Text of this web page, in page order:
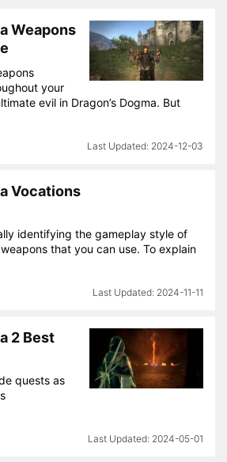
Weapons
your
evil in Dragon’s Dogma. But
2024-12-03
Vocations
identifying the gameplay style of
that you can use. To explain
2024-11-11
2 Best
quests as
2024-05-01